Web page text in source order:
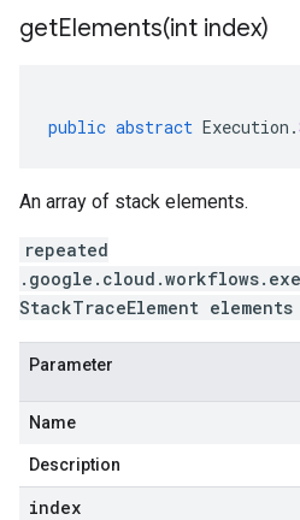
getElements(int index)
public abstract Execution .
An array of stack elements.
repeated
StackTraceElement
Parameter
Name
Description
index